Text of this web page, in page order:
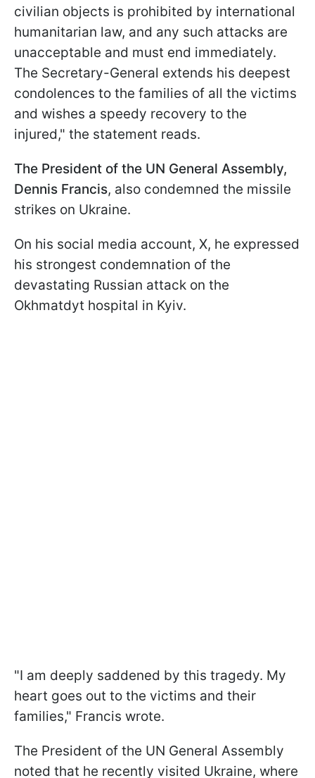
civilian objects is prohibited by international
humanitarian law, and any such attacks are
unacceptable and must end immediately.
The Secretary-General extends his deepest
condolences to the families of all the victims
and wishes a speedy recovery to the
injured," the statement reads.
The President of the UN General Assembly,
Dennis Francis, also condemned the missile
strikes on Ukraine.
On his social media account, X, he expressed
his strongest condemnation of the
devastating Russian attack on the
Okhmatdyt hospital in Kyiv.
"I am deeply saddened by this tragedy. My
heart goes out to the victims and their
families," Francis wrote.
The President of the UN General Assembly
noted that he recently visited Ukraine, where